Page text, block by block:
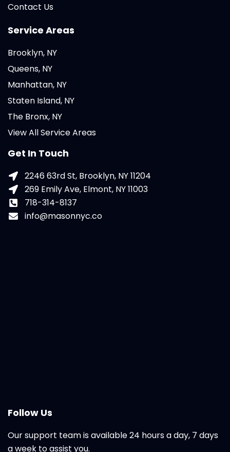
Contact Us
Service Areas
Brooklyn, NY
Queens, NY
Manhattan, NY
Staten Island, NY
The Bronx, NY
View All Service Areas
Get In Touch
2246 63rd St, Brooklyn, NY 11204
269 Emily Ave, Elmont, NY 11003
718-314-8137
info@masonnyc.co
Follow Us
Our support team is available 24 hours a day, 7 days
a week to assist you.